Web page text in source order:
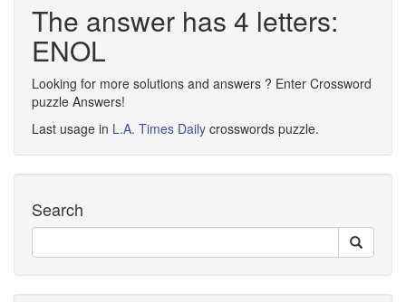
The answer has 4 letters:
ENOL
Looking for more solutions and answers ? Enter Crossword
puzzle Answers!
Last usage in L.A. Times Daily crosswords puzzle.
Search